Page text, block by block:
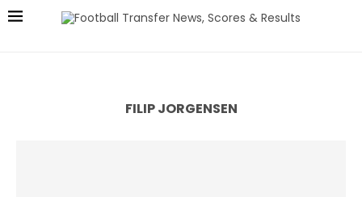
FILIP JORGENSEN